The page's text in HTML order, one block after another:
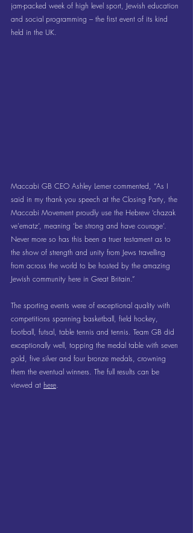
jam-packed week of high level sport, Jewish education
and social programming – the first event of its kind
held in the UK.
Maccabi GB CEO Ashley Lerner commented, “As I
said in my thank you speech at the Closing Party, the
Maccabi Movement proudly use the Hebrew ‘chazak
ve'ematz’, meaning ‘be strong and have courage’.
Never more so has this been a truer testament as to
the show of strength and unity from Jews travelling
from across the world to be hosted by the amazing
Jewish community here in Great Britain.”
The sporting events were of exceptional quality with
competitions spanning basketball, field hockey,
football, futsal, table tennis and tennis. Team GB did
exceptionally well, topping the medal table with seven
gold, five silver and four bronze medals, crowning
them the eventual winners. The full results can be
viewed at here.